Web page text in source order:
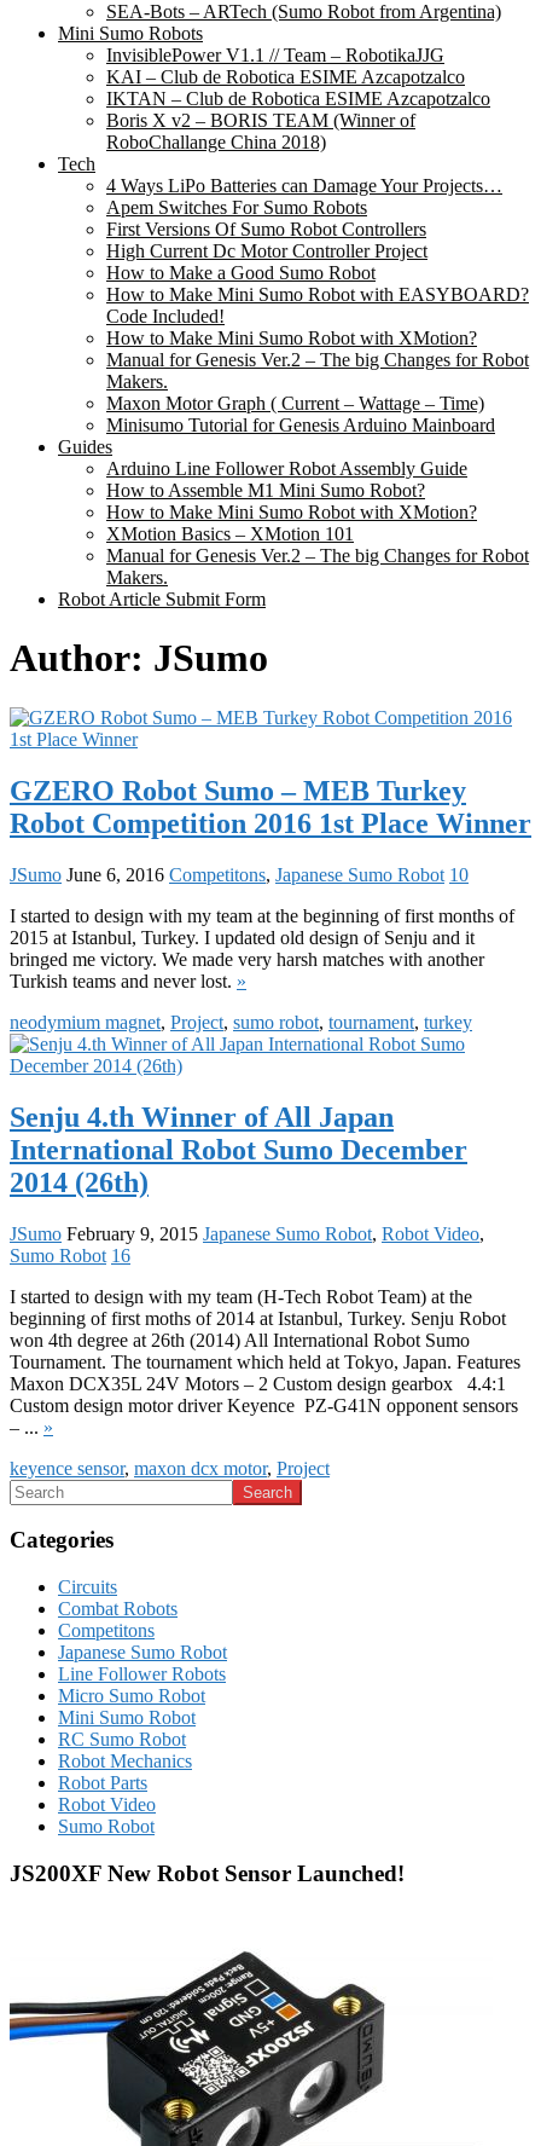
SEA-Bots – ARTech (Sumo Robot from Argentina)
Mini Sumo Robots
InvisiblePower V1.1 // Team – RobotikaJJG
KAI – Club de Robotica ESIME Azcapotzalco
IKTAN – Club de Robotica ESIME Azcapotzalco
Boris X v2 – BORIS TEAM (Winner of
RoboChallange China 2018)
Tech
4 Ways LiPo Batteries can Damage Your Projects…
Apem Switches For Sumo Robots
First Versions Of Sumo Robot Controllers
High Current Dc Motor Controller Project
How to Make a Good Sumo Robot
How to Make Mini Sumo Robot with EASYBOARD?
Code Included!
How to Make Mini Sumo Robot with XMotion?
Manual for Genesis Ver.2 – The big Changes for Robot
Makers.
Maxon Motor Graph ( Current – Wattage – Time)
Minisumo Tutorial for Genesis Arduino Mainboard
Guides
Arduino Line Follower Robot Assembly Guide
How to Assemble M1 Mini Sumo Robot?
How to Make Mini Sumo Robot with XMotion?
XMotion Basics – XMotion 101
Manual for Genesis Ver.2 – The big Changes for Robot
Makers.
Robot Article Submit Form
Author: JSumo
GZERO Robot Sumo – MEB Turkey
Robot Competition 2016 1st Place Winner
JSumo June 6, 2016 Competitons, Japanese Sumo Robot 10
I started to design with my team at the beginning of first months of
2015 at Istanbul, Turkey. I updated old design of Senju and it
bringed me victory. We made very harsh matches with another
Turkish teams and never lost. »
neodymium magnet, Project, sumo robot, tournament, turkey
Senju 4.th Winner of All Japan
International Robot Sumo December
2014 (26th)
JSumo February 9, 2015 Japanese Sumo Robot, Robot Video,
Sumo Robot 16
I started to design with my team (H-Tech Robot Team) at the
beginning of first moths of 2014 at Istanbul, Turkey. Senju Robot
won 4th degree at 26th (2014) All International Robot Sumo
Tournament. The tournament which held at Tokyo, Japan. Features
Maxon DCX35L 24V Motors – 2 Custom design gearbox 4.4:1
Custom design motor driver Keyence PZ-G41N opponent sensors
– ... »
keyence sensor, maxon dcx motor, Project
Categories
Circuits
Combat Robots
Competitons
Japanese Sumo Robot
Line Follower Robots
Micro Sumo Robot
Mini Sumo Robot
RC Sumo Robot
Robot Mechanics
Robot Parts
Robot Video
Sumo Robot
JS200XF New Robot Sensor Launched!